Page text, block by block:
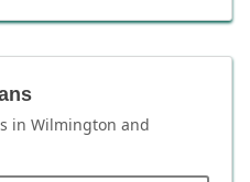
in Wilmington and